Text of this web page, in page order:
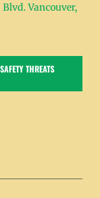
Blvd. Vancouver,
THREATS